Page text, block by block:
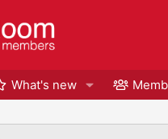
What's new